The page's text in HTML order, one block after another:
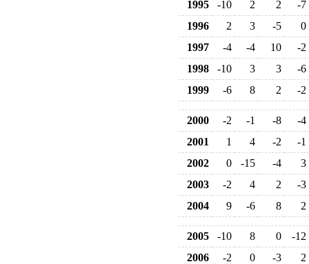
1995 -10 2 2
-7
1996
2 3 -5
0
1997
-4 -4 10
-2
1998
-10 3 3
-6
1999
-6 8 2 -2
2000 -2 -1 -8
-4
2001
1 4 -2
-1
2002
0 -15 -4
3
2003
-2 4 2
-3
2004
9 -6 8 2
2005 -10 8 0
-12
2006
-2 0 -3
2